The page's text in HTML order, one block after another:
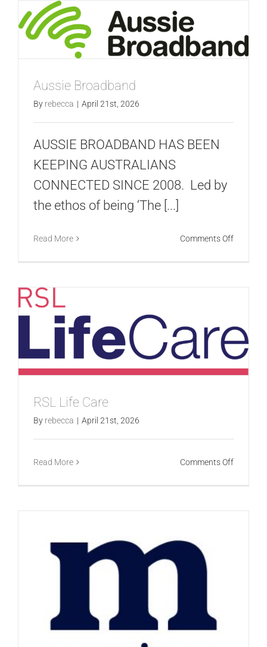
Aussie Broadband
By rebecca | April 21st, 2026
AUSSIE BROADBAND HAS BEEN
KEEPING AUSTRALIANS
CONNECTED SINCE 2008. Led by
the ethos of being ‘The [...]
Read More Comments Offon
RSL Life Care
By rebecca | April 21st, 2026
Read More Comments Offon